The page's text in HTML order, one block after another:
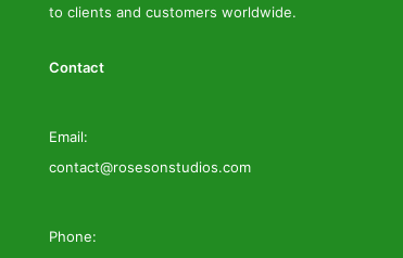
to clients and customers worldwide.
Contact
Email:
contact@rosesonstudios.com
Phone: